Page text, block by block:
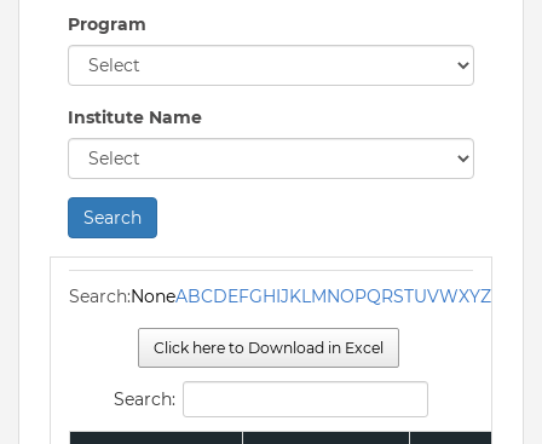
Program
Institute Name
Search
Search:NoneABCDEFGHIJKLMNOPQRSTUVWXYZ
Click here to Download in Excel
Search: